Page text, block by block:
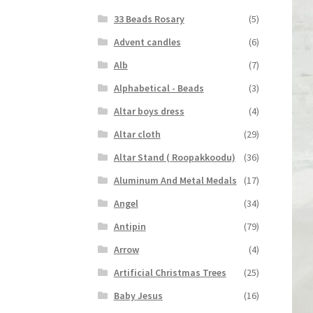
33 Beads Rosary
(5)
Advent candles
(6)
Alb
(7)
Alphabetical - Beads
(3)
Altar boys dress
(4)
Altar cloth
(29)
Altar Stand ( Roopakkoodu)
(36)
Aluminum And Metal Medals
(17)
Angel
(34)
Antipin
(79)
Arrow
(4)
Artificial Christmas Trees
(25)
Baby Jesus
(16)